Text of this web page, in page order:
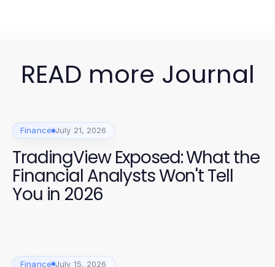
READ more Journal
Finance July 21, 2026
TradingView Exposed: What the
Financial Analysts Won't Tell
You in 2026
Finance July 15, 2026